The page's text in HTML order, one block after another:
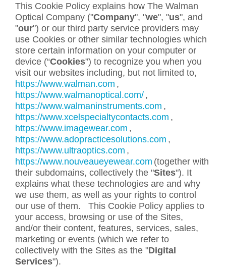
This Cookie Policy explains how The Walman
Optical Company ("Company", "we", "us", and
"our") or our third party service providers may
use Cookies or other similar technologies which
store certain information on your computer or
device (“Cookies”) to recognize you when you
visit our websites including, but not limited to,
https://www.walman.com ,
https://www.walmanoptical.com/ ,
https://www.walmaninstruments.com ,
https://www.xcelspecialtycontacts.com ,
https://www.imagewear.com ,
https://www.adopracticesolutions.com ,
https://www.ultraoptics.com ,
https://www.nouveaueyewear.com (together with
their subdomains, collectively the "Sites"). It
explains what these technologies are and why
we use them, as well as your rights to control
our use of them. This Cookie Policy applies to
your access, browsing or use of the Sites,
and/or their content, features, services, sales,
marketing or events (which we refer to
collectively with the Sites as the "Digital
Services").